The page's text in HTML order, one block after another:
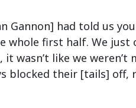
Gannon] had told us
whole first half. We just
wasn’t like we weren’t
blocked their [tails] off,